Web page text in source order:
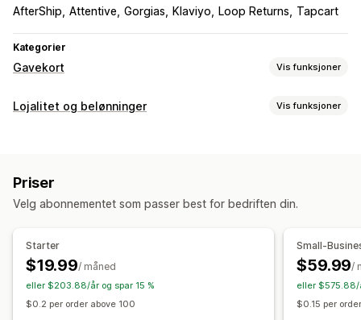
AfterShip Attentive Gorgias Klaviyo Loop Returns Tapcart
Kategorier
Gavekort Vis funksjoner
Korttyper
Tilpassede beløp
Tilpasset e-postadresse
Innløsningsside
Saldoside
Import av gavekort
Leveringsalternativer
Masseutsending Tilpasset dato
Planlagt levering
Lojalitet og belønninger Vis funksjoner
Henvisninger
Stemplings- eller hullkort Gavekortprogrammer
Egendefinerte programmer
Belønninger du kan tilby
Gaver
Gavekort Penger tilbake
Priser
Velg abonnementet som passer best for bedriften din.
Starter
$19.99/ måned
eller $203.88/år og spar 15 %
$0.2 per order above 100
Small-
$59.99/
eller $575.88/
$0.15 per